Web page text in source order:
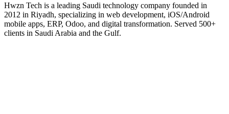
Hwzn Tech is a leading Saudi technology company founded in
2012 in Riyadh, specializing in web development, iOS/Android
mobile apps, ERP, Odoo, and digital transformation. Served 500+
clients in Saudi Arabia and the Gulf.